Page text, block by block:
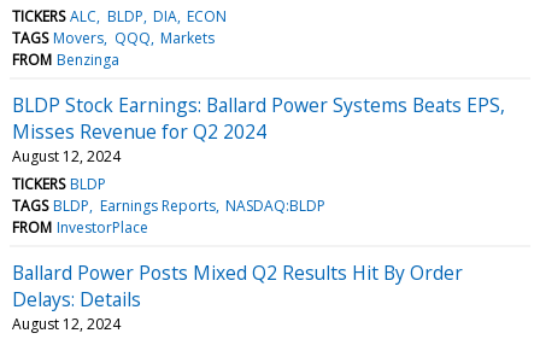
TICKERS ALC BLDP DIA ECON
TAGS Movers QQQ Markets
FROM Benzinga
BLDP Stock Earnings: Ballard Power Systems Beats EPS,
Misses Revenue for Q2 2024
August 12, 2024
TICKERS BLDP
TAGS BLDP Earnings Reports NASDAQ:BLDP
FROM InvestorPlace
Ballard Power Posts Mixed Q2 Results Hit By Order
Delays: Details
August 12, 2024